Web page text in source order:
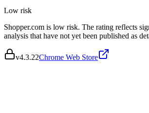
Low risk
Shopper.com is low risk. The rating reflects
analysis that have not yet been published as
v4.3.22Chrome Web Store